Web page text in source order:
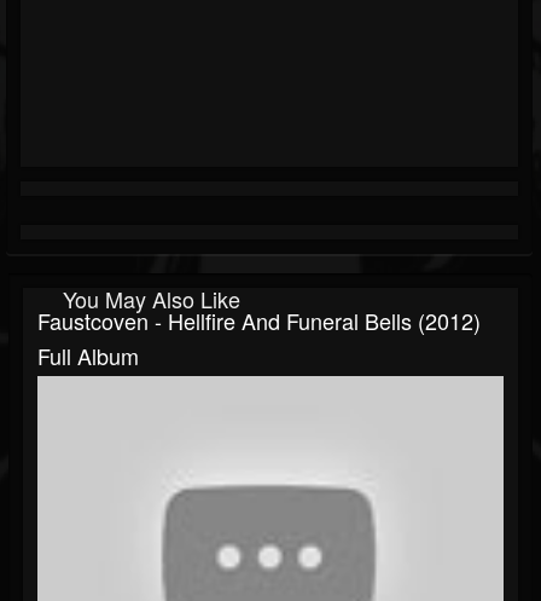
You May Also Like
Faustcoven - Hellfire And Funeral Bells (2012)
Full Album